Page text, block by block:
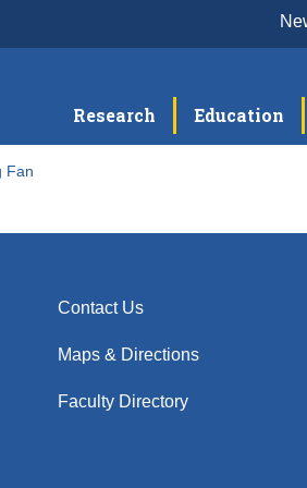
Research Education
Fan
Contact Us
Maps & Directions
Faculty Directory